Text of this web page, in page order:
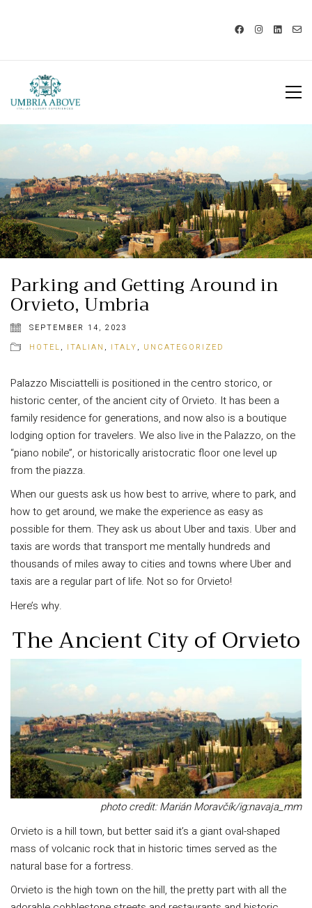
Parking and Getting Around in
Orvieto, Umbria
SEPTEMBER 14, 2023
HOTEL, ITALIAN , ITALY, UNCATEGORIZED
Palazzo Misciattelli is positioned in the centro storico, or
historic center, of the ancient city of Orvieto. It has been a
family residence for generations, and now also is a boutique
lodging option for travelers. We also live in the Palazzo, on the
“piano nobile”, or historically aristocratic floor one level up
from the piazza.
When our guests ask us how best to arrive, where to park, and
how to get around, we make the experience as easy as
possible for them. They ask us about Uber and taxis. Uber and
taxis are words that transport me mentally hundreds and
thousands of miles away to cities and towns where Uber and
taxis are a regular part of life. Not so for Orvieto!
Here’s why.
The Ancient City of Orvieto
photo credit: Marián Moravčík/ig:navaja_mm
Orvieto is a hill town, but better said it’s a giant oval-shaped
mass of volcanic rock that in historic times served as the
natural base for a fortress.
Orvieto is the high town on the hill, the pretty part with all the